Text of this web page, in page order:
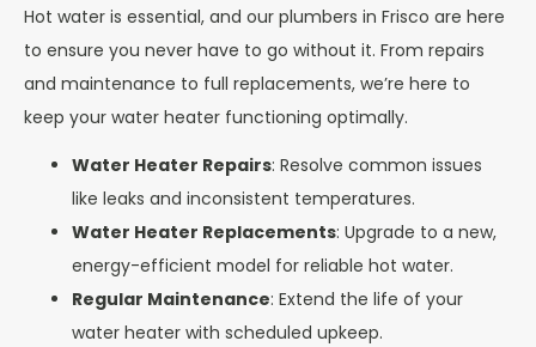
Hot water is essential, and our plumbers in Frisco are here
to ensure you never have to go without it. From repairs
and maintenance to full replacements, we’re here to
keep your water heater functioning optimally.
Water Heater Repairs: Resolve common issues
like leaks and inconsistent temperatures.
Water Heater Replacements: Upgrade to a new,
energy-efficient model for reliable hot water.
Regular Maintenance: Extend the life of your
water heater with scheduled upkeep.